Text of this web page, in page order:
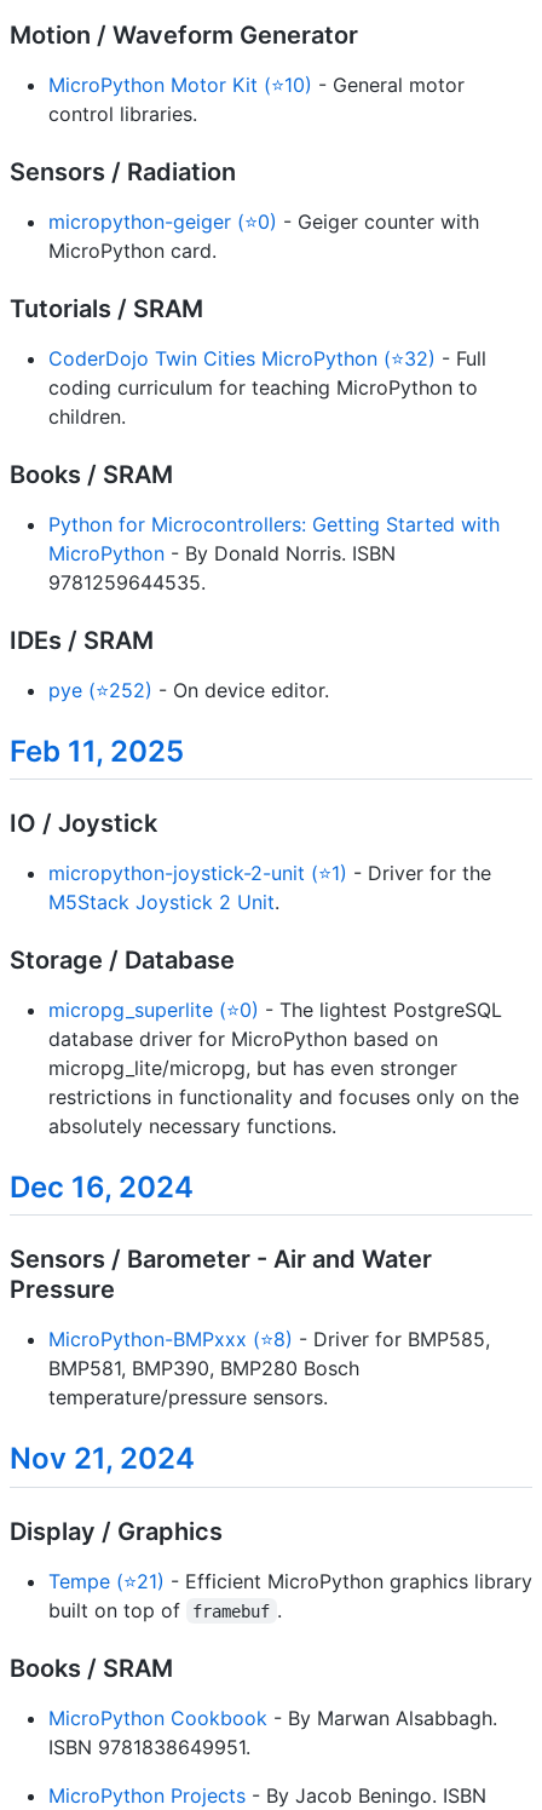
Motion / Waveform Generator
MicroPython Motor Kit (⭐10) - General motor
control libraries.
Sensors / Radiation
micropython-geiger (⭐0) - Geiger counter with
MicroPython card.
Tutorials / SRAM
CoderDojo Twin Cities MicroPython (⭐32) - Full
coding curriculum for teaching MicroPython to
children.
Books / SRAM
Python for Microcontrollers: Getting Started with
MicroPython - By Donald Norris. ISBN
9781259644535.
IDEs / SRAM
pye (⭐252) - On device editor.
Feb 11, 2025
IO / Joystick
micropython-joystick-2-unit (⭐1) - Driver for the
M5Stack Joystick 2 Unit.
Storage / Database
micropg_superlite (⭐0) - The lightest PostgreSQL
database driver for MicroPython based on
micropg_lite/micropg, but has even stronger
restrictions in functionality and focuses only on the
absolutely necessary functions.
Dec 16, 2024
Sensors / Barometer - Air and Water
Pressure
MicroPython-BMPxxx (⭐8) - Driver for BMP585,
BMP581, BMP390, BMP280 Bosch
temperature/pressure sensors.
Nov 21, 2024
Display / Graphics
Tempe (⭐21) - Efficient MicroPython graphics library
built on top of
framebuf .
Books / SRAM
MicroPython Cookbook - By Marwan Alsabbagh.
ISBN 9781838649951.
MicroPython Projects - By Jacob Beningo. ISBN